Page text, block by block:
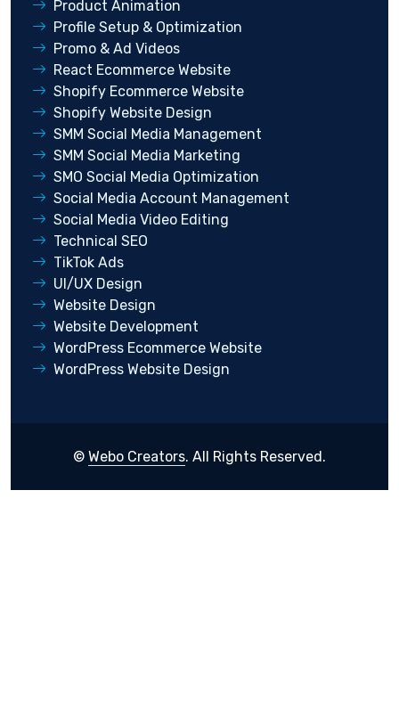
Product Animation
Profile Setup & Optimization
Promo & Ad Videos
React Ecommerce Website
Shopify Ecommerce Website
Shopify Website Design
SMM Social Media Management
SMM Social Media Marketing
SMO Social Media Optimization
Social Media Account Management
Social Media Video Editing
Technical SEO
TikTok Ads
UI/UX Design
Website Design
Website Development
WordPress Ecommerce Website
WordPress Website Design
© Webo Creators. All Rights Reserved.